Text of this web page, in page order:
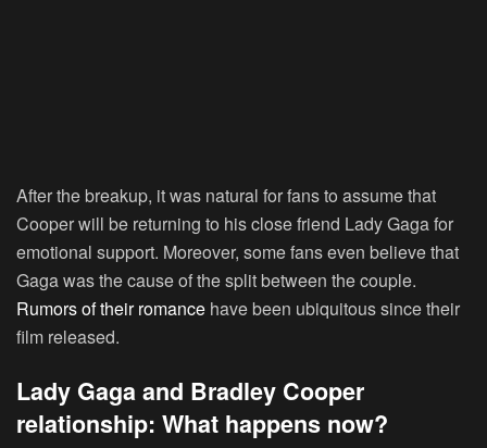
After the breakup, it was natural for fans to assume that
Cooper will be returning to his close friend Lady Gaga for
emotional support. Moreover, some fans even believe that
Gaga was the cause of the split between the couple.
Rumors of their romance have been ubiquitous since their
film released.
Lady Gaga and Bradley Cooper
relationship: What happens now?